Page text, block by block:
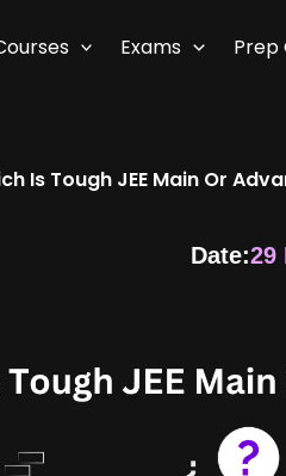
Exams Prep
Is Tough JEE Main Or
Date:29